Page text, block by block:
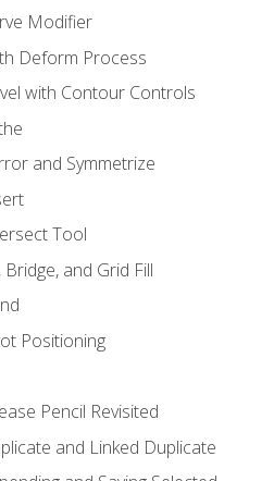
Modifier
Deform Process
with Contour Controls
and Symmetrize
Tool
Bridge, and Grid Fill
Positioning
Pencil Revisited
and Linked Duplicate